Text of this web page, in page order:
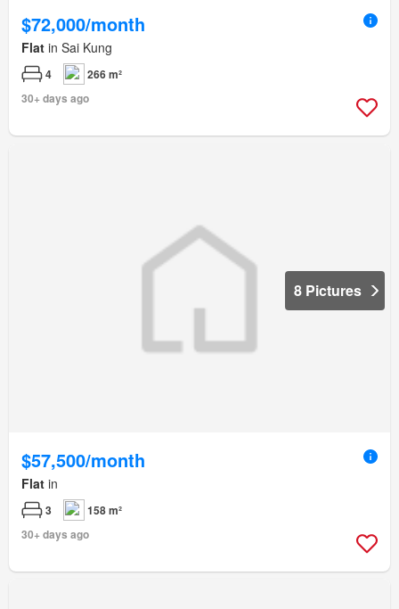
$72,000/month
Flat in Sai Kung
4
266 m²
30+ days ago
8 Pictures
$57,500/month
Flat in
3
158 m²
30+ days ago